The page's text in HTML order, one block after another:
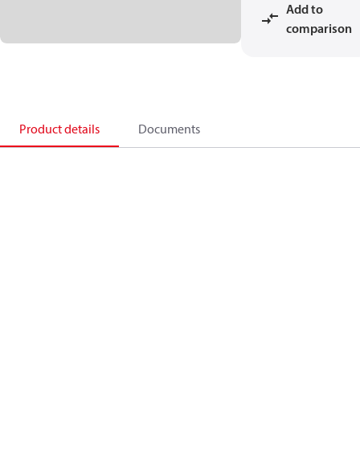
Add to
comparison
Product details Documents